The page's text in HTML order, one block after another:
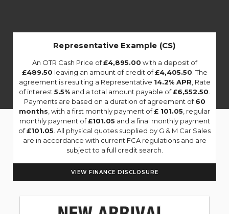
Representative Example (CS)
An OTR Cash Price of£4,895.00 with a deposit of
£489.50 leaving an amount of credit of£4,405.50 . The
agreement is resulting a Representative 14.2% APR , Rate
of interest 5.5% and a total amount payable of£6,552.50
Payments are based on a duration of agreement of60
months , with a first monthly payment of£ 101.05 , regular
monthly payment of£101.05 and a final monthly payment
of£101.05 . All physical quotes supplied by G & M Car Sales
are in accordance with current FCA regulations and are
subject to a full credit search.
VIEW FINANCE DISCLOSURE